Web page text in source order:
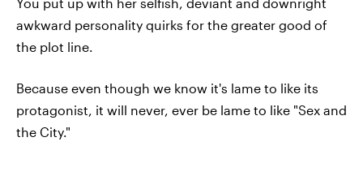
awkward personality quirks for the greater good of
the plot line.
Because even though we know it's lame to like its
protagonist, it will never, ever be lame to like "Sex and
the City."